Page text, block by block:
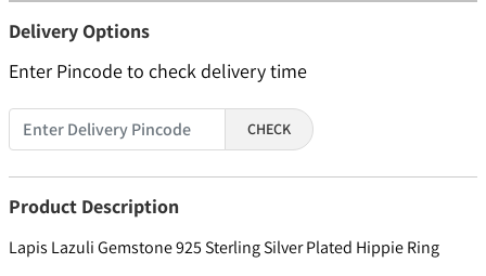
Delivery Options
Enter Pincode to check delivery time
CHECK
Product Description
Lapis Lazuli Gemstone 925 Sterling Silver Plated Hippie Ring